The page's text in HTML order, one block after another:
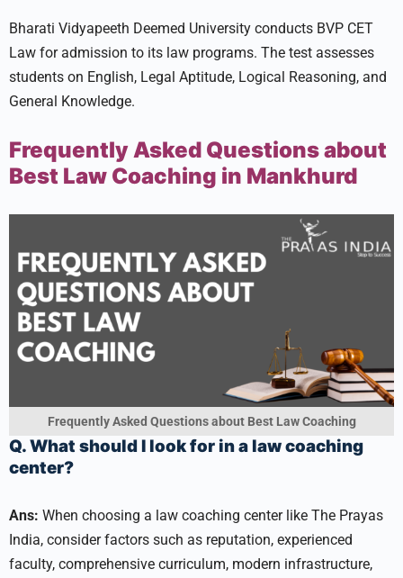
Bharati Vidyapeeth Deemed University conducts BVP CET
Law for admission to its law programs. The test assesses
students on English, Legal Aptitude, Logical Reasoning, and
General Knowledge.
Frequently Asked Questions about
Best Law Coaching in Mankhurd
Frequently Asked Questions about Best Law Coaching
Q. What should I look for in a law coaching
center?
Ans: When choosing a law coaching center like The Prayas
India, consider factors such as reputation, experienced
faculty, comprehensive curriculum, modern infrastructure,